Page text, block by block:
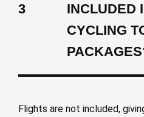
3
INCLUDED
CYCLING
Flights are not included,